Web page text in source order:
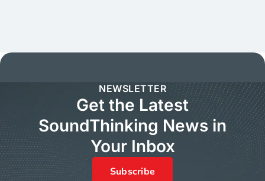
NEWSLETTER
Get the Latest
SoundThinking News in
Your Inbox
Subscribe